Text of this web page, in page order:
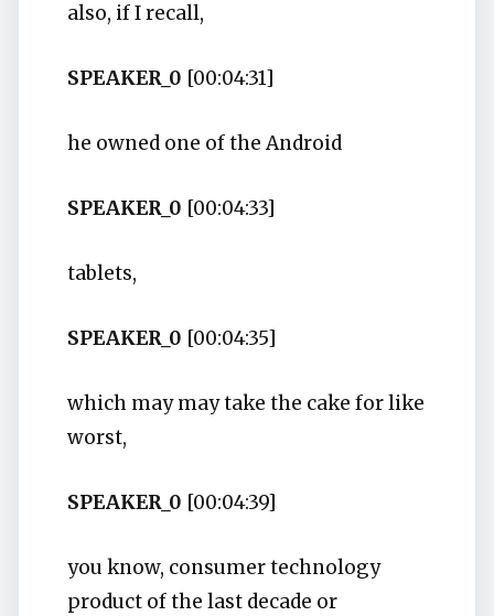
also, if I recall,
SPEAKER_0 [00:04:31]
he owned one of the Android
SPEAKER_0 [00:04:33]
tablets,
SPEAKER_0 [00:04:35]
which may may take the cake for like
worst,
SPEAKER_0 [00:04:39]
you know, consumer technology
product of the last decade or